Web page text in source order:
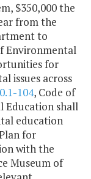
$350,000 the
from the
to
Environmental
for
issues across
104, Code of
Education shall
education
for
with the
Museum of